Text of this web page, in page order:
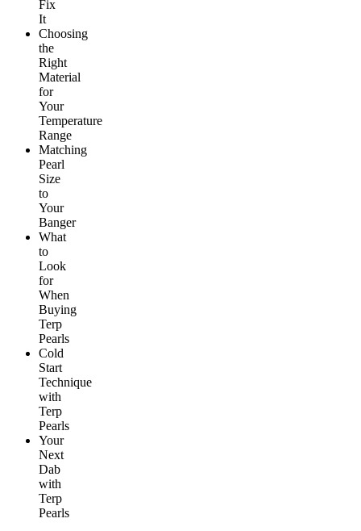
Fix
It
Choosing
the
Right
Material
for
Your
Temperature
Range
Matching
Pearl
Size
to
Your
Banger
What
to
Look
for
When
Buying
Terp
Pearls
Cold
Start
Technique
with
Terp
Pearls
Your
Next
Dab
with
Terp
Pearls